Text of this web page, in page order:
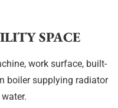
SPACE
work surface, built-
boiler supplying radiator